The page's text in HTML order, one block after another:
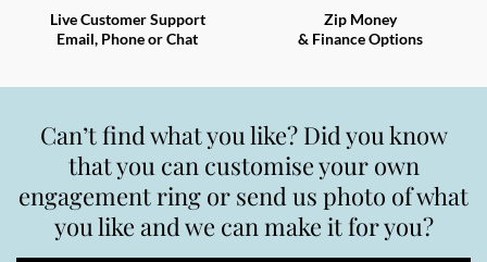
Live Customer Support
Email, Phone or Chat
Zip Money
& Finance Options
Can’t find what you like? Did you know
that you can customise your own
engagement ring or send us photo of what
you like and we can make it for you?